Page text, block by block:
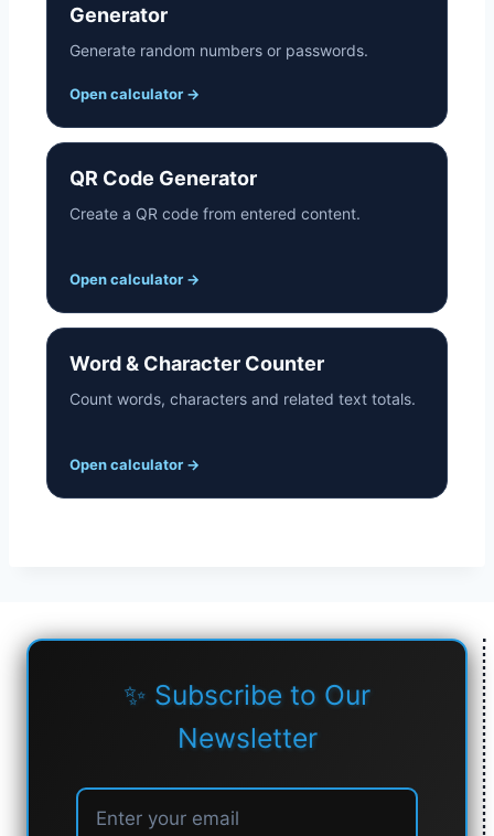
Generator
Generate random numbers or passwords.
Open calculator →
QR Code Generator
Create a QR code from entered content.
Open calculator →
Word & Character Counter
Count words, characters and related text totals.
Open calculator →
✨ Subscribe to Our
Newsletter